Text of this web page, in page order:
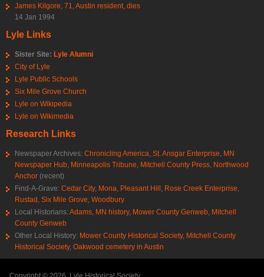
James Kilgore, 71, Austin resident, dies
14 Jan 1994
Lyle Links
Sister Site: Lyle Alumni
City of Lyle
Lyle Public Schools
Six Mile Grove Church
Lyle on Wikipedia
Lyle on Wikimedia
Research Links
Newspaper Archives: Chronicling America, St. Ansgar Enterprise, MN
Newspaper Hub, Minneapolis Tribune, Mitchell County Press, Northwood
Anchor (recent)
Find-A-Grave: Cedar City, Mona, Pleasant Hill, Rose Creek Enterprise,
Rustad, Six Mile Grove, Woodbury
Local Historians: Adams, MN history, Mower County Genweb, Mitchell
County Genweb
Other Local History: Mower County Historical Society, Mitchell County
Historical Society, Oakwood cemetery in Austin